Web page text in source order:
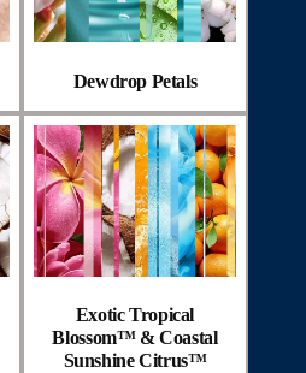
Dewdrop Petals
Exotic Tropical
Blossom™ & Coastal
Sunshine Citrus™